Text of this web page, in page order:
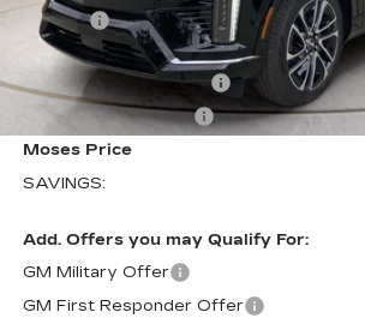
Doc fee
Moses Courtesy Transportation Vehicle:
EV Crossover Loyalty
Purchase Allowance
Moses Price
SAVINGS:
Add. Offers you may Qualify For:
GM Military Offer
GM First Responder Offer